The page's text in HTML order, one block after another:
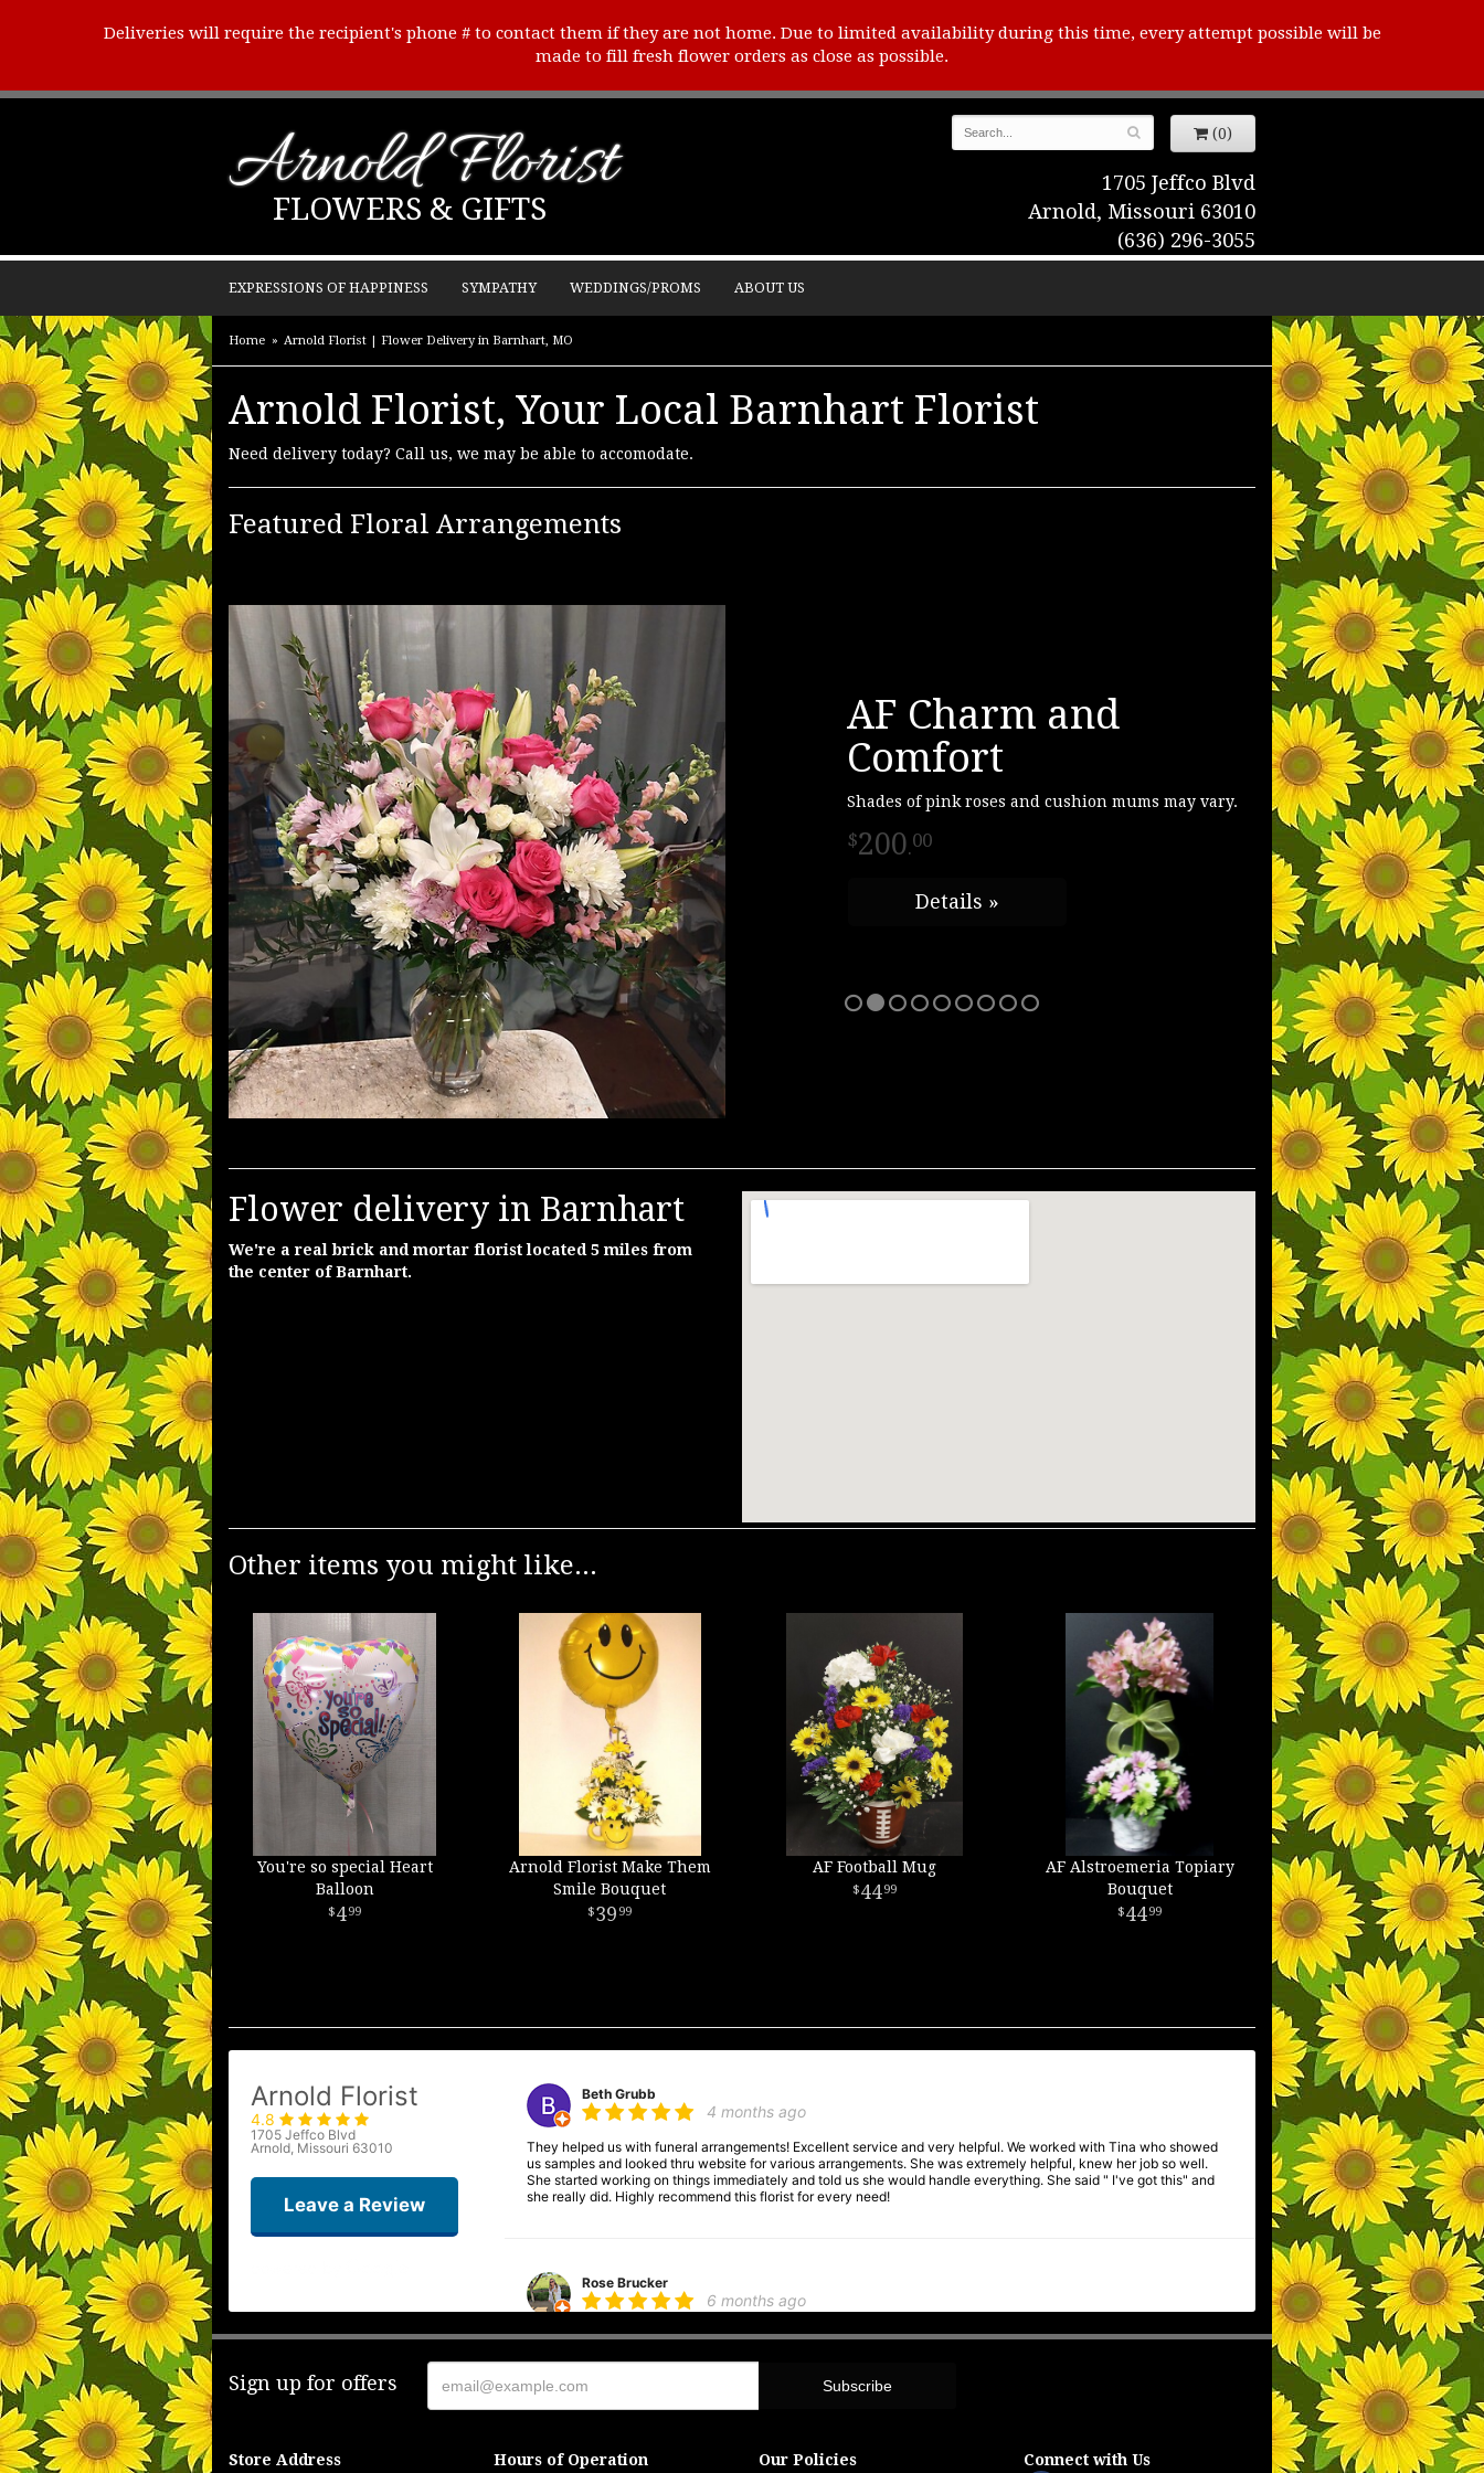
Deliveries will require the recipient's phone # to contact them if they are not home. Due to limited availability during this time, every attempt possible will be
made to fill fresh flower orders as close as possible.
Arnold Florist
FLOWERS & GIFTS
(0)
1705 Jeffco Blvd
Arnold, Missouri 63010
(636) 296-3055
EXPRESSIONS OF HAPPINESS SYMPATHY WEDDINGS/PROMS ABOUT US
Home Arnold Florist | Flower Delivery in Barnhart, MO
Arnold Florist, Your Local Barnhart Florist
Need delivery today? Call us, we may be able to accomodate.
Featured Floral Arrangements
AF Charm and
Comfort
Shades of pink roses and cushion mums may vary.
200.00
Details »
Flower delivery in Barnhart
We're a real brick and mortar florist located 5 miles from
the center of Barnhart.
Other items you might like...
You're so special Heart
Balloon
499
Arnold Florist Make Them
Smile Bouquet
39 99
AF Football Mug
4499
AF Alstroemeria Topiary
Bouquet
4499
Arnold Florist
4.8
1705 Jeffco Blvd
Arnold, Missouri 63010
Leave a Review
Beth Grubb
4 months ago
They helped us with funeral arrangements! Excellent service and very helpful. We worked with Tina who showed
us samples and looked thru website for various arrangements. She was extremely helpful, knew her job so well.
She started working on things immediately and told us she would handle everything. She said " I've got this" and
she really did. Highly recommend this florist for every need!
Rose Brucker
6 months ago
Was wonderful. Helped with funeral arrangements. Very good place to go.
Sign up for offers
Store Address Hours of Operation Our Policies Connect with Us